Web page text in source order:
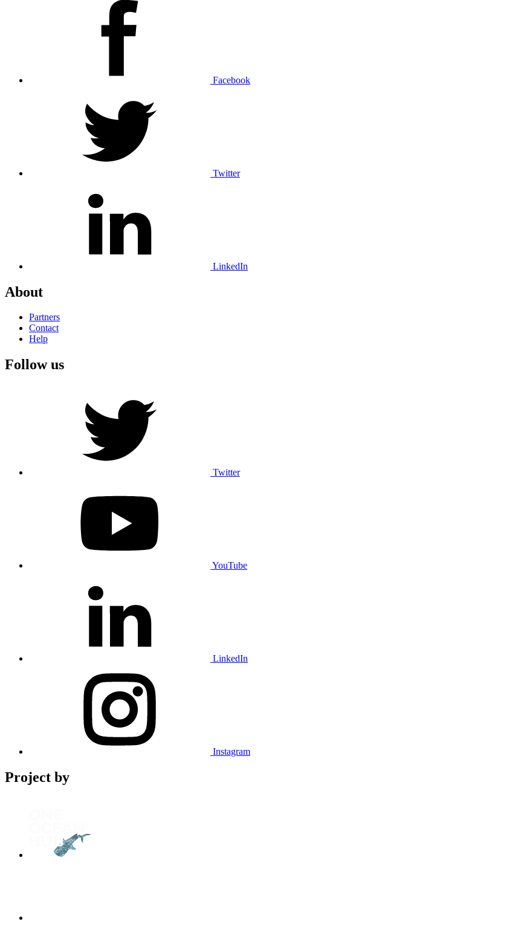
Facebook
Twitter
LinkedIn
About
Partners
Contact
Help
Follow us
Twitter
YouTube
LinkedIn
Instagram
Project by